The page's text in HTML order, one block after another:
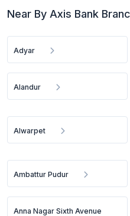
Near By Axis Bank
Adyar
Alandur
Alwarpet
Ambattur Pudur
Anna Nagar Sixth Avenue